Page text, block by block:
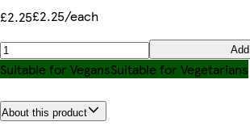
£2.25£2.25/each
Add
Suitable for VegansSuitable for Vegetarians
About this product